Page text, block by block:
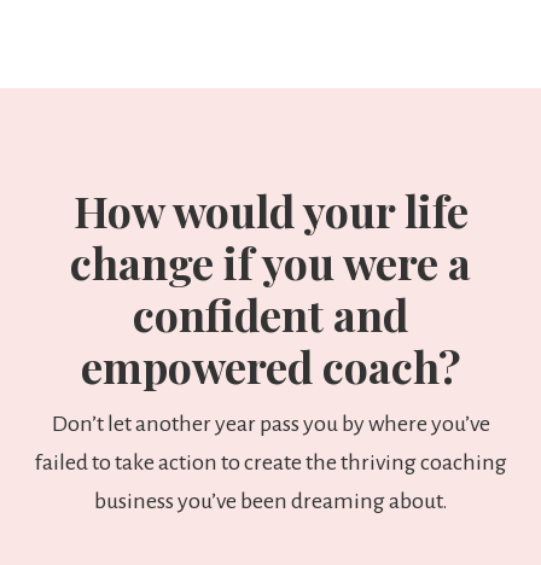
How would your life
change if you were a
confident and
empowered coach?
Don’t let another year pass you by where you’ve
failed to take action to create the thriving coaching
business you’ve been dreaming about.